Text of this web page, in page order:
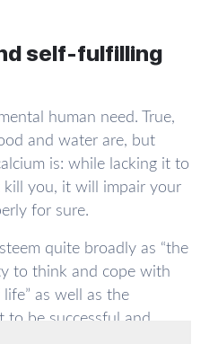
self-fulfilling
human need. True,
and water are, but
is: while lacking it to
kill you, it will impair your
for sure.
quite broadly as “the
to think and cope with
as well as the
to be successful and